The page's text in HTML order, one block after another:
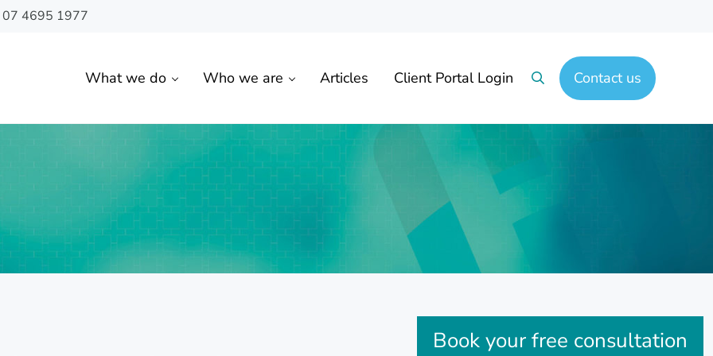
4695 1977
What we do Who we are Articles Client Portal Login SearchContact us
Sidebar
Book your free consultation